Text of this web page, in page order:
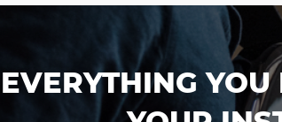
EVERYTHING